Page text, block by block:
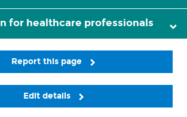
for healthcare professionals
Report this page
Edit details